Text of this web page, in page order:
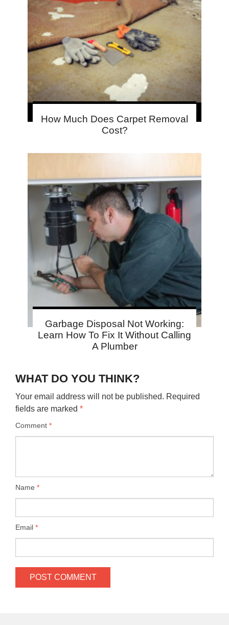
How Much Does Carpet Removal
Cost?
Garbage Disposal Not Working:
Learn How To Fix It Without Calling
A Plumber
WHAT DO YOU THINK?
Your email address will not be published. Required
fields are marked *
Comment *
Name *
Email *